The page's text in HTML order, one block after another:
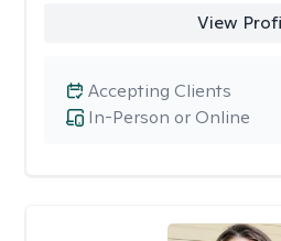
View
In-Person or Online
Accepting Clients